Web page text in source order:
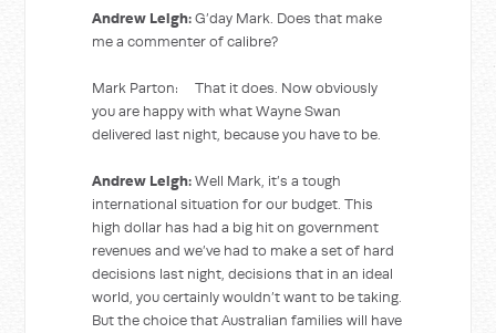
Andrew Leigh:G’day Mark. Does that make
me a commenter of calibre?
Mark Parton: That it does. Now obviously
you are happy with what Wayne Swan
delivered last night, because you have to be.
Andrew Leigh:Well Mark, it’s a tough
international situation for our budget. This
high dollar has had a big hit on government
revenues and we’ve had to make a set of hard
decisions last night, decisions that in an ideal
world, you certainly wouldn’t want to be taking.
But the choice that Australian families will have